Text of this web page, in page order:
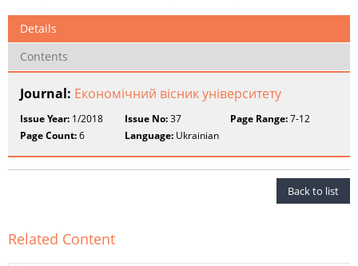
Details
Contents
Journal: Економічний вісник університету
Issue Year: 1/2018 Issue No:37 Page Range:7-12
Page Count:6 Language: Ukrainian
Back to list
Related Content